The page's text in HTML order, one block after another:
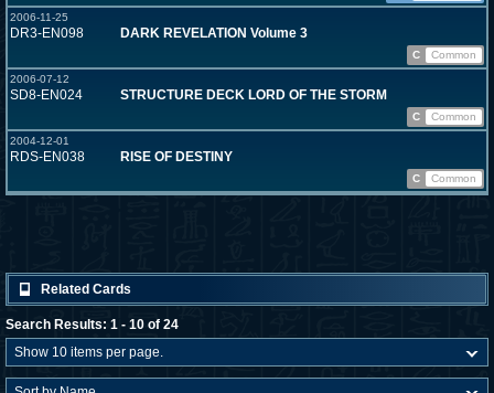
2006-11-25
DR3-EN098 DARK REVELATION Volume 3
C
Common
2006-07-12
SD8-EN024 STRUCTURE DECK LORD OF THE STORM
C
Common
2004-12-01
RDS-EN038 RISE OF DESTINY
C Common
Related Cards
Search Results: 1 - 10 of 24